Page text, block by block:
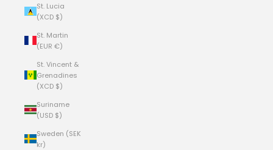
St. Lucia
(XCD $)
St. Martin
(EUR €)
St. Vincent &
Grenadines
(XCD $)
Suriname
(USD $)
Sweden (SEK
kr)